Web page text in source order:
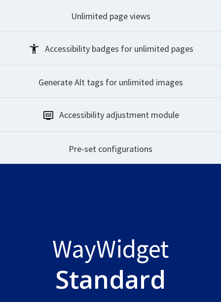
Unlimited page views
Accessibility badges for unlimited pages
Generate Alt tags for unlimited images
Accessibility adjustment module
Pre-set configurations
WayWidget
Standard